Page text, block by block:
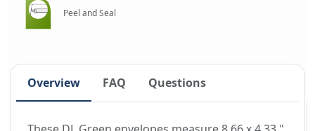
Peel and Seal
Overview FAQ Questions